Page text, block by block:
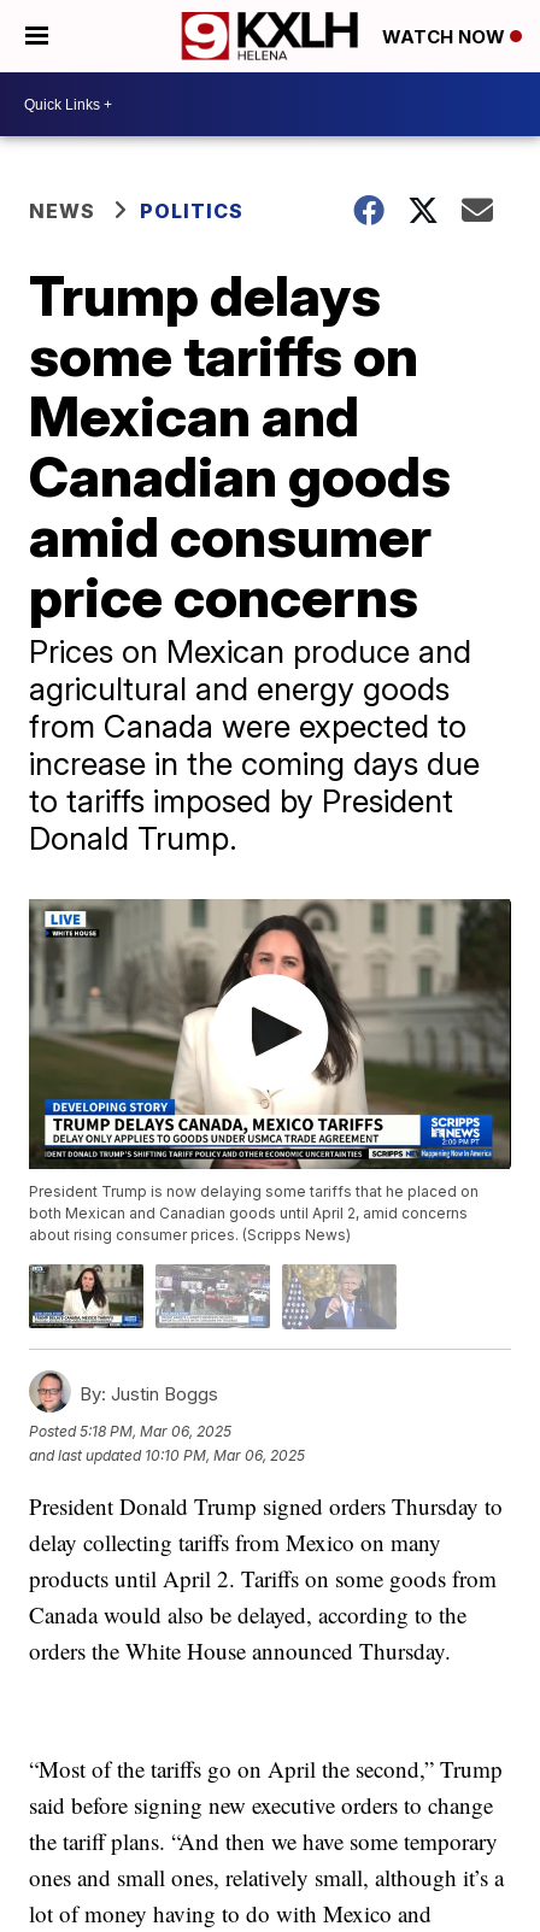
WATCH NOW
NEWS POLITICS
Trump delays
some tariffs on
Mexican and
Canadian goods
amid consumer
price concerns
Prices on Mexican produce and
agricultural and energy goods
from Canada were expected to
increase in the coming days due
to tariffs imposed by President
Donald Trump.
President Trump is now delaying some tariffs that he placed on
both Mexican and Canadian goods until April 2, amid concerns
about rising consumer prices. (Scripps News)
By: Justin Boggs
Posted5:18 PM, Mar 06, 2025
and last updated 10:10 PM, Mar 06, 2025
President Donald Trump signed orders Thursday to
delay collecting tariffs from Mexico on many
products until April 2. Tariffs on some goods from
Canada would also be delayed, according to the
orders the White House announced Thursday.
“Most of the tariffs go on April the second,” Trump
said before signing new executive orders to change
the tariff plans. “And then we have some temporary
ones and small ones, relatively small, although it’s a
lot of money having to do with Mexico and